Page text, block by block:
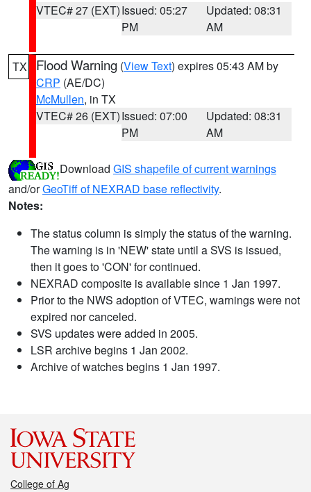
VTEC# 27 (EXT)Issued: 05:27
PM
Updated: 08:31
AM
TX Flood Warning (View Text) expires 05:43 AM by
CRP (AE/DC)
McMullen, in TX
VTEC# 26 (EXT)Issued: 07:00
PM
Updated: 08:31
AM
Download GIS shapefile of current warnings
and/orGeoTiff of NEXRAD base reflectivity.
Notes:
The status column is simply the status of the warning.
The warning is in 'NEW' state until a SVS is issued,
then it goes to 'CON' for continued.
NEXRAD composite is available since 1 Jan 1997.
Prior to the NWS adoption of VTEC, warnings were not
expired nor canceled.
SVS updates were added in 2005.
LSR archive begins 1 Jan 2002.
Archive of watches begins 1 Jan 1997.
College of Ag